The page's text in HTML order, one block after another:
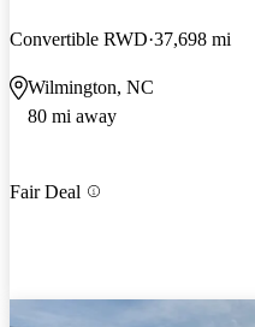
Convertible RWD 37,698 mi
Wilmington, NC
80 mi away
Fair Deal